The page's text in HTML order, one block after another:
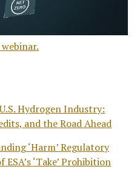
Hydrogen Industry:
and the Road Ahead
‘Harm’ Regulatory
‘Take’ Prohibition